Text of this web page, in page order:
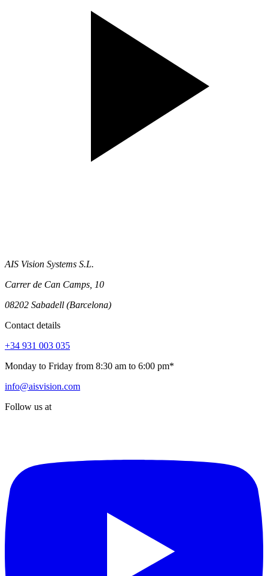
AIS Vision Systems S.L.
Carrer de Can Camps, 10
08202 Sabadell (Barcelona)
Contact details
+34 931 003 035
Monday to Friday from 8:30 am to 6:00 pm*
info@aisvision.com
Follow us at